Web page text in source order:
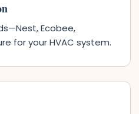
Ecobee,
for your HVAC system.